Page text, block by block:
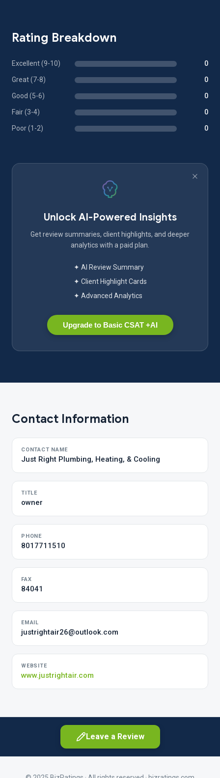
Rating Breakdown
Excellent (9-10) 0
Great (7-8) 0
Good (5-6) 0
Fair (3-4) 0
Poor (1-2) 0
Unlock AI-Powered Insights
Get review summaries, client highlights, and deeper
analytics with a paid plan.
✦ AI Review Summary
✦ Client Highlight Cards
✦ Advanced Analytics
Upgrade to Basic CSAT +AI
Contact Information
CONTACT NAME
Just Right Plumbing, Heating, & Cooling
TITLE
owner
PHONE
8017711510
FAX
84041
EMAIL
justrightair26@outlook.com
WEBSITE
www.justrightair.com
Leave a Review